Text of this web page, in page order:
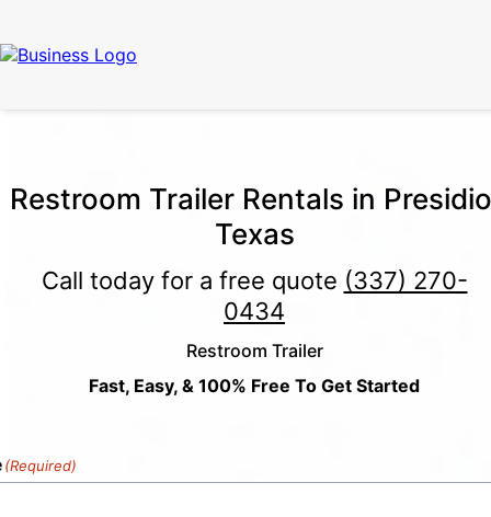
Restroom Trailer Rentals in
Texas
Call today for a free quote (337) 270-
0434
Restroom Trailer
Fast, Easy, & 100% Free To Get Started
(Required)